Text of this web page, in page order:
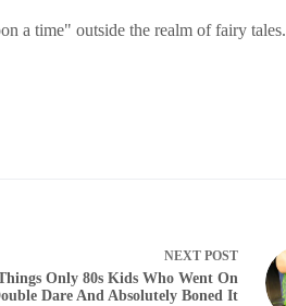
a time" outside the realm of fairy tales.
NEXT POST
Only 80s Kids Who Went On
Dare And Absolutely Boned It